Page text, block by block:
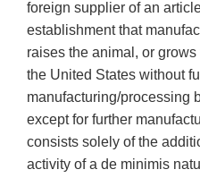
foreign supplier of an
establishment that
raises the animal, or
the United States without
manufacturing/processing
except for further
consists solely of the
activity of a de minimis